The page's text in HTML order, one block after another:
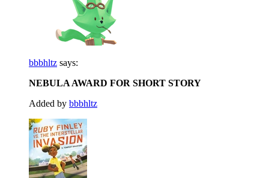
bbbhltz says:
NEBULA AWARD FOR SHORT STORY
Added by bbbhltz